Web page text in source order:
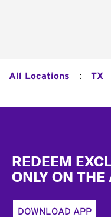
All Locations : TX
REDEEM
ONLY ON THE
DOWNLOAD APP